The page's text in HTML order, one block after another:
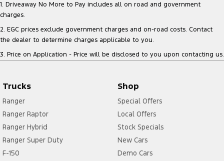
1. Driveaway No More to Pay includes all on road and government
charges.
2. EGC prices exclude government charges and on-road costs. Contact
the dealer to determine charges applicable to you.
3. Price on Application - Price will be disclosed to you upon contacting us.
Trucks
Ranger
Ranger Raptor
Ranger Hybrid
Ranger Super Duty
F-150
Shop
Special Offers
Local Offers
Stock Specials
New Cars
Demo Cars